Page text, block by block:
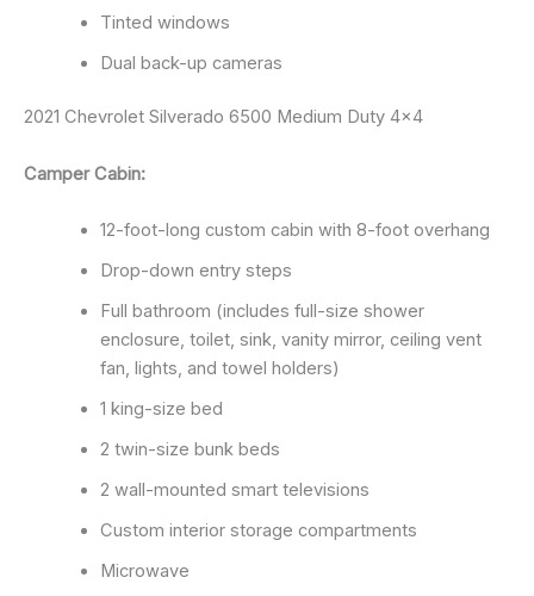
Tinted windows
Dual back-up cameras
2021 Chevrolet Silverado 6500 Medium Duty 4×4
Camper Cabin:
12-foot-long custom cabin with 8-foot overhang
Drop-down entry steps
Full bathroom (includes full-size shower
enclosure, toilet, sink, vanity mirror, ceiling vent
fan, lights, and towel holders)
1 king-size bed
2 twin-size bunk beds
2 wall-mounted smart televisions
Custom interior storage compartments
Microwave